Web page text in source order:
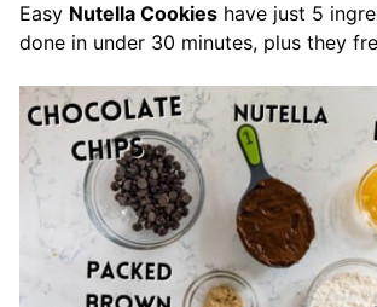
Easy Nutella Cookies have just 5
done in under 30 minutes, plus they